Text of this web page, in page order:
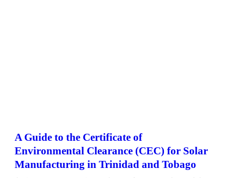
A Guide to the Certificate of
Environmental Clearance (CEC) for Solar
Manufacturing in Trinidad and Tobago